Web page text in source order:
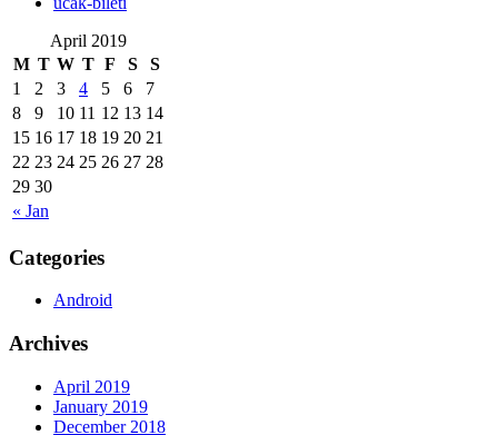
April 2019
M T W T F S S
« Jan
1 2 3 4 5 6
7
8
9 10 11 12 13 14
15 16 17 18 19 20 21
22 23 24 25 26 27 28
29 30
Categories
Android
Archives
April 2019
January 2019
December 2018